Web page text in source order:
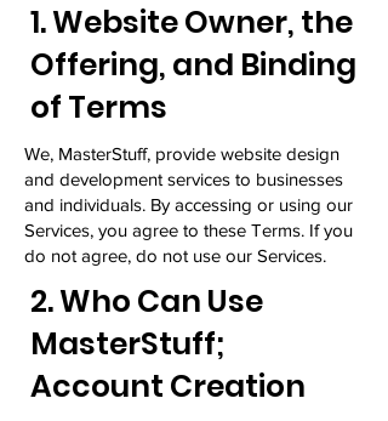
1. Website Owner, the
Offering, and Binding
of Terms
We, MasterStuff, provide website design
and development services to businesses
and individuals. By accessing or using our
Services, you agree to these Terms. If you
do not agree, do not use our Services.
2. Who Can Use
MasterStuff;
Account Creation